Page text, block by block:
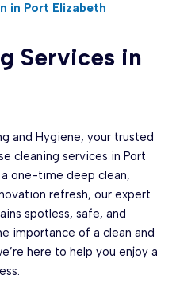
in Port Elizabeth
Services in
and Hygiene, your trusted
cleaning services in Port
one-time deep clean,
refresh, our expert
spotless, safe, and
importance of a clean and
here to help you enjoy a